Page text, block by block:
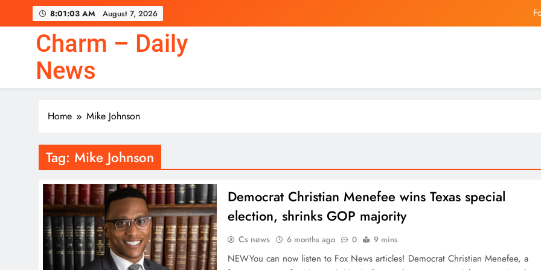
8:01:04 AM August 7, 2026
China and
China and
Jeremy Jacquet: Why Liverpool are ready to put
Charm – Daily
News
Home Mike Johnson
Tag: Mike Johnson
Democrat Christian Menefee wins Texas special
election, shrinks GOP majority
Cs news 6 months ago 0 9 mins
NEWYou can now listen to Fox News articles! Democrat Christian Menefee, a